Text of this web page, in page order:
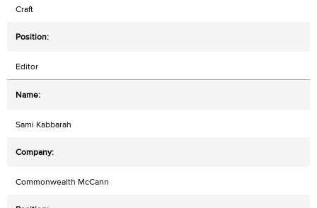
Craft
Editor
Sami Kabbarah
Commonwealth McCann